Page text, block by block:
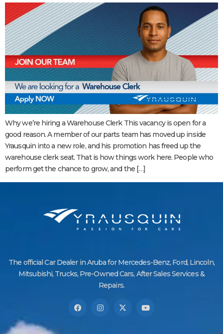
Why we’re hiring a Warehouse Clerk This vacancy is open for a
good reason. A member of our parts team has moved up inside
Yrausquin into a new role, and his promotion has freed up the
warehouse clerk seat. That is how things work here. People who
perform get the chance to grow, and the […]
The official Car Dealer in Aruba for Mercedes-Benz, Ford, Lincoln,
Mitsubishi, Trucks, Pre-Owned Cars, After Sales Services &
Repairs.